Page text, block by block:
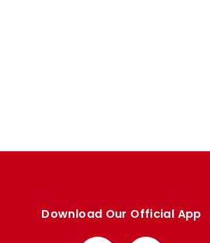
Download Our Official App